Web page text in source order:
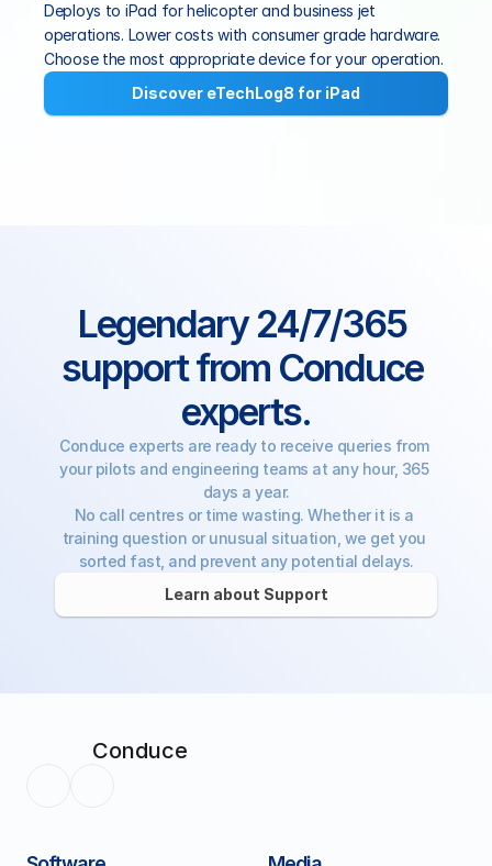
Deploys to iPad for helicopter and business jet
operations. Lower costs with consumer grade hardware.
Choose the most appropriate device for your operation.
Discover eTechLog8 for iPad
Legendary 24/7/365
support from Conduce
experts.
Conduce experts are ready to receive queries from
your pilots and engineering teams at any hour, 365
days a year.
No call centres or time wasting. Whether it is a
training question or unusual situation, we get you
sorted fast, and prevent any potential delays.
Learn about Support
Conduce